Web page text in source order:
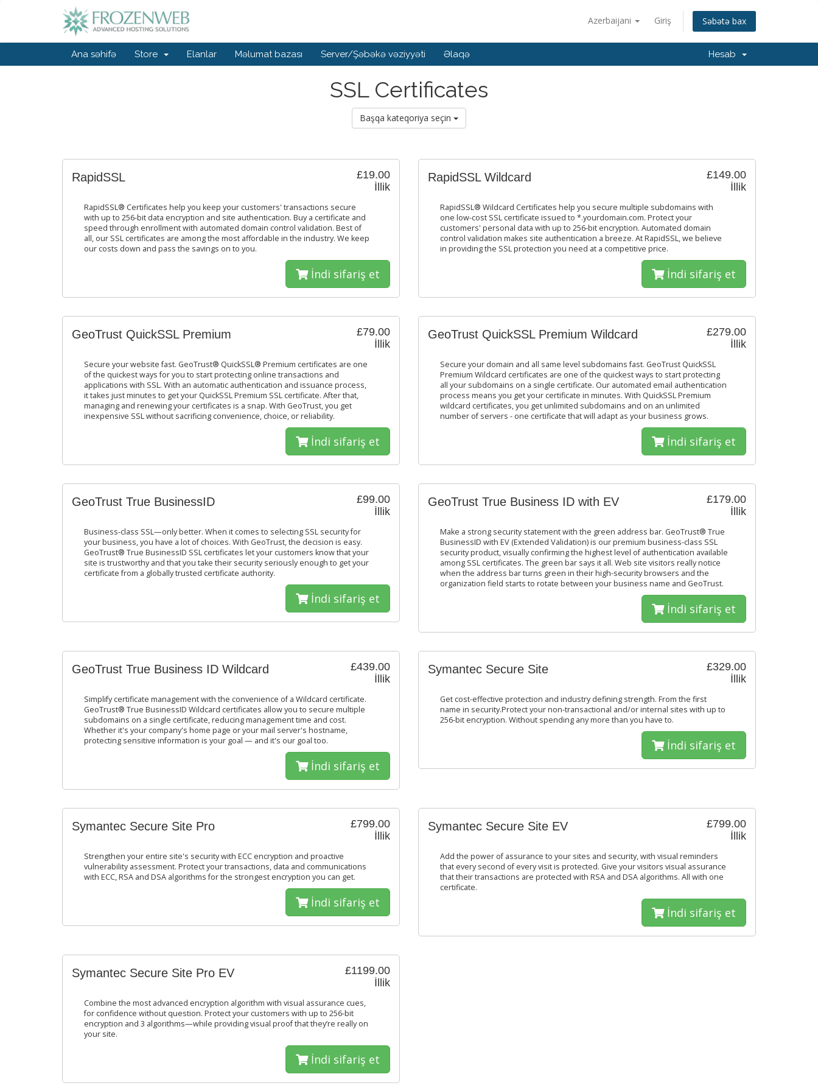
Azerbaijani Giriş Səbətə bax
Ana səhifə Store Elanlar Məlumat bazası Server/Şəbəkə vəziyyəti Əlaqə Hesab
SSL Certificates
Başqa kateqoriya seçin
£19.00
İllik
RapidSSL
RapidSSL® Certificates help you keep your customers' transactions secure
with up to 256-bit data encryption and site authentication. Buy a certificate and
speed through enrollment with automated domain control validation. Best of
all, our SSL certificates are among the most affordable in the industry. We keep
our costs down and pass the savings on to you.
İndi sifariş et
£149.00
İllik
RapidSSL Wildcard
RapidSSL® Wildcard Certificates help you secure multiple subdomains with
one low-cost SSL certificate issued to *.yourdomain.com. Protect your
customers' personal data with up to 256-bit encryption. Automated domain
control validation makes site authentication a breeze. At RapidSSL, we believe
in providing the SSL protection you need at a competitive price.
İndi sifariş et
£79.00
İllik
GeoTrust QuickSSL Premium
Secure your website fast. GeoTrust® QuickSSL® Premium certificates are one
of the quickest ways for you to start protecting online transactions and
applications with SSL. With an automatic authentication and issuance process,
it takes just minutes to get your QuickSSL Premium SSL certificate. After that,
managing and renewing your certificates is a snap. With GeoTrust, you get
inexpensive SSL without sacrificing convenience, choice, or reliability.
İndi sifariş et
£279.00
İllik
GeoTrust QuickSSL Premium Wildcard
Secure your domain and all same level subdomains fast. GeoTrust QuickSSL
Premium Wildcard certificates are one of the quickest ways to start protecting
all your subdomains on a single certificate. Our automated email authentication
process means you get your certificate in minutes. With QuickSSL Premium
wildcard certificates, you get unlimited subdomains and on an unlimited
number of servers - one certificate that will adapt as your business grows.
İndi sifariş et
£99.00
İllik
GeoTrust True BusinessID
Business-class SSL—only better. When it comes to selecting SSL security for
your business, you have a lot of choices. With GeoTrust, the decision is easy.
GeoTrust® True BusinessID SSL certificates let your customers know that your
site is trustworthy and that you take their security seriously enough to get your
certificate from a globally trusted certificate authority.
İndi sifariş et
£179.00
İllik
GeoTrust True Business ID with EV
Make a strong security statement with the green address bar. GeoTrust® True
BusinessID with EV (Extended Validation) is our premium business-class SSL
security product, visually confirming the highest level of authentication available
among SSL certificates. The green bar says it all. Web site visitors really notice
when the address bar turns green in their high-security browsers and the
organization field starts to rotate between your business name and GeoTrust.
İndi sifariş et
£439.00
İllik
GeoTrust True Business ID Wildcard
Simplify certificate management with the convenience of a Wildcard certificate.
GeoTrust® True BusinessID Wildcard certificates allow you to secure multiple
subdomains on a single certificate, reducing management time and cost.
Whether it's your company's home page or your mail server's hostname,
protecting sensitive information is your goal — and it's our goal too.
İndi sifariş et
£329.00
İllik
Symantec Secure Site
Get cost-effective protection and industry defining strength. From the first
name in security.Protect your non-transactional and/or internal sites with up to
256-bit encryption. Without spending any more than you have to.
İndi sifariş et
£799.00
İllik
Symantec Secure Site Pro
Strengthen your entire site's security with ECC encryption and proactive
vulnerability assessment. Protect your transactions, data and communications
with ECC, RSA and DSA algorithms for the strongest encryption you can get.
İndi sifariş et
£799.00
İllik
Symantec Secure Site EV
Add the power of assurance to your sites and security, with visual reminders
that every second of every visit is protected. Give your visitors visual assurance
that their transactions are protected with RSA and DSA algorithms. All with one
certificate.
İndi sifariş et
£1199.00
İllik
Symantec Secure Site Pro EV
Combine the most advanced encryption algorithm with visual assurance cues,
for confidence without question. Protect your customers with up to 256-bit
encryption and 3 algorithms—while providing visual proof that they’re really on
your site.
İndi sifariş et